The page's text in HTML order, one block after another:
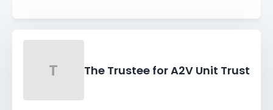
T The Trustee for A2V Unit Trust